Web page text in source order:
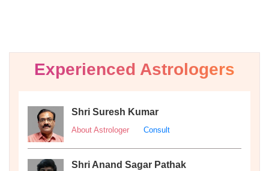
Experienced Astrologers
Shri Suresh Kumar
About Astrologer Consult
Shri Anand Sagar Pathak